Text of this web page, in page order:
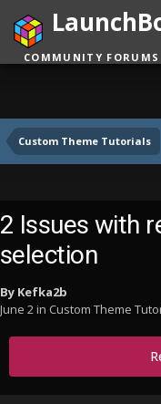
Custom Theme Tutorials
COMMUNITY FORUMS
2 Issues with
selection
By Kefka2b
June 2in Custom Theme